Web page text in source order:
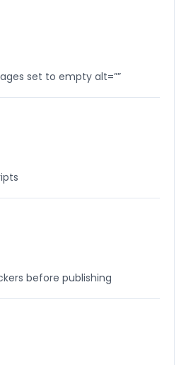
set to empty alt=””
before publishing